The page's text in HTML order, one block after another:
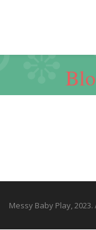
Messy Baby Play,